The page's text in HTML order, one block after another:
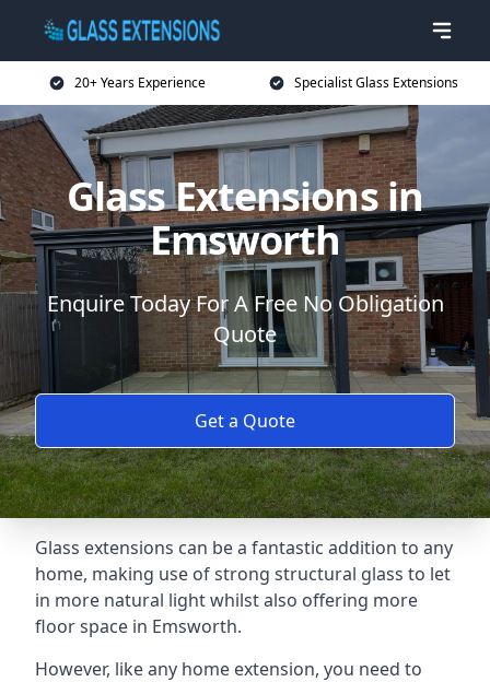
20+ Years Experience Specialist Glass Extensions
Glass Extensions in
Emsworth
Enquire Today For A Free No Obligation
Quote
Get a Quote
Glass extensions can be a fantastic addition to any
home, making use of strong structural glass to let
in more natural light whilst also offering more
floor space in Emsworth.
However, like any home extension, you need to